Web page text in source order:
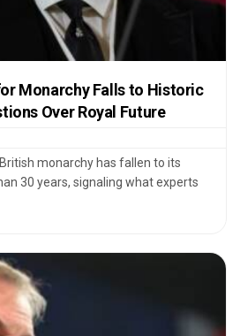
Monarchy Falls to Historic
Over Royal Future
monarchy has fallen to its
30 years, signaling what experts